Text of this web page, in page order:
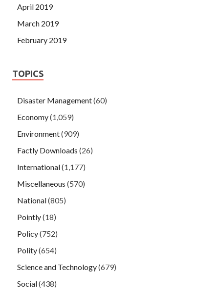
April 2019
March 2019
February 2019
TOPICS
Disaster Management(60)
Economy(1,059)
Environment(909)
Factly Downloads (26)
International(1,177)
Miscellaneous (570)
National(805)
Pointly(18)
Policy(752)
Polity(654)
Science and Technology(679)
Social(438)